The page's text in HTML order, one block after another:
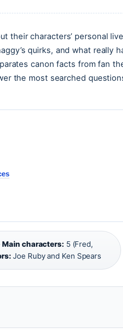
their characters’ personal
quirks, and what really
canon facts from fan
the most searched
Main characters: 5 (Fred,
Joe Ruby and Ken Spears